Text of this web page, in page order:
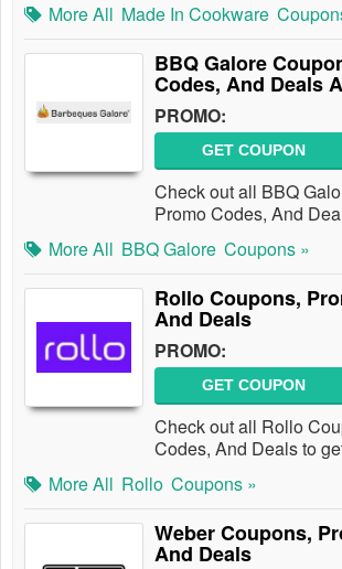
More All Made In Cookware
BBQ Galore
Codes, And Deals
PROMO:
GET COUPON
Check out all BBQ
Promo Codes, And
More All BBQ Galore Coupons »
Rollo Coupons,
And Deals
PROMO:
GET COUPON
Check out all Rollo
Codes, And Deals to
More All Rollo Coupons »
Weber Coupons,
And Deals